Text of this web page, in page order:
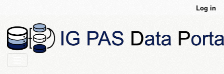
Log in